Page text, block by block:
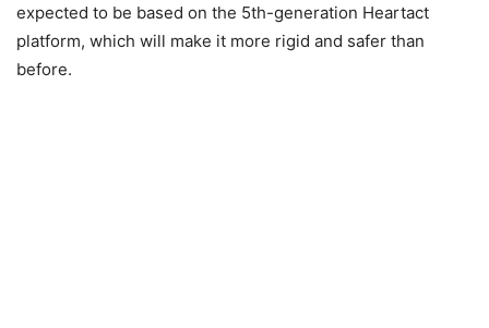
expected to be based on the 5th-generation Heartact
platform, which will make it more rigid and safer than
before.